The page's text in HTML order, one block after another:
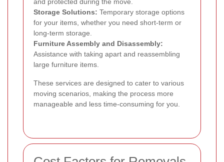
and protected during the move.
Storage Solutions: Temporary storage options
for your items, whether you need short-term or
long-term storage.
Furniture Assembly and Disassembly:
Assistance with taking apart and reassembling
large furniture items.
These services are designed to cater to various
moving scenarios, making the process more
manageable and less time-consuming for you.